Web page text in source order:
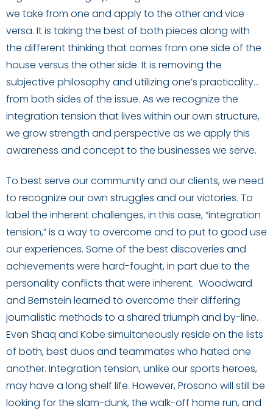
we take from one and apply to the other and vice
versa. It is taking the best of both pieces along with
the different thinking that comes from one side of the
house versus the other side. It is removing the
subjective philosophy and utilizing one’s practicality…
from both sides of the issue. As we recognize the
integration tension that lives within our own structure,
we grow strength and perspective as we apply this
awareness and concept to the businesses we serve.
To best serve our community and our clients, we need
to recognize our own struggles and our victories. To
label the inherent challenges, in this case, “integration
tension,” is a way to overcome and to put to good use
our experiences. Some of the best discoveries and
achievements were hard-fought, in part due to the
personality conflicts that were inherent. Woodward
and Bernstein learned to overcome their differing
journalistic methods to a shared triumph and by-line.
Even Shaq and Kobe simultaneously reside on the lists
of both, best duos and teammates who hated one
another. Integration tension, unlike our sports heroes,
may have a long shelf life. However, Prosono will still be
looking for the slam-dunk, the walk-off home run, and